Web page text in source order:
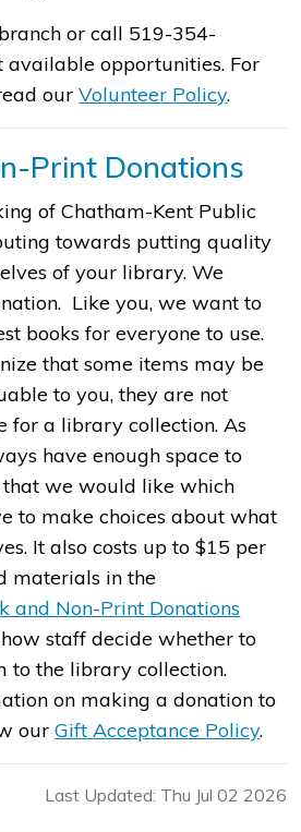
or call 519-354-
available opportunities. For
ourVolunteer Policy​.
Print Donations
of Chatham-Kent Public
towards putting quality
of your library. We
Like you, we want to
books for everyone to use.
that some items may be
to you, they are not
for a library collection. As
have enough space to
that we would like which
to make choices about what
It also costs up to $15 per
materials in the
and Non-Print Donations
staff decide whether to
to the library collection.
on making a donation to
ourGift Acceptance Policy.
Last Updated: Thu Jul 02 2026